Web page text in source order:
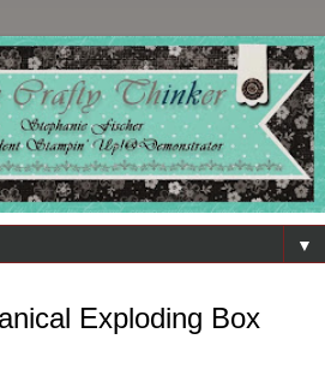
▼
Exploding Box